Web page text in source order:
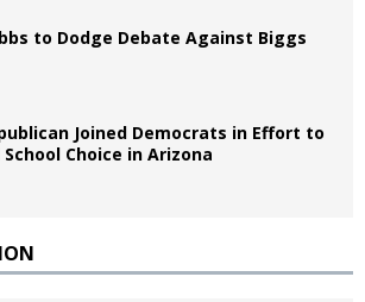
to Dodge Debate Against Biggs
Joined Democrats in Effort to
School Choice in Arizona